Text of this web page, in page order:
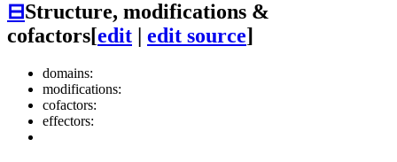
⊟Structure, modifications &
cofactors[edit | edit source]
domains:
modifications:
cofactors:
effectors: